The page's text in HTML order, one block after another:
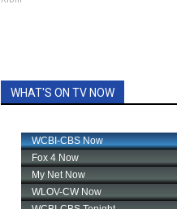
WHAT'S ON TV NOW